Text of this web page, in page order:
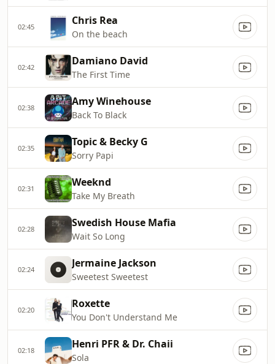
02:45 Chris Rea
On the beach
02:42 Damiano David
The First Time
02:38 Amy Winehouse
Back To Black
02:35 Topic & Becky G
Sorry Papi
02:31 Weeknd
Take My Breath
02:28 Swedish House Mafia
Wait So Long
02:24 Jermaine Jackson
Sweetest Sweetest
02:20 Roxette
You Don't Understand Me
02:18 Henri PFR & Dr. Chaii
Sola